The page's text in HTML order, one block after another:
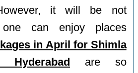
it will be not
can enjoy places
in April for Shimla
are so